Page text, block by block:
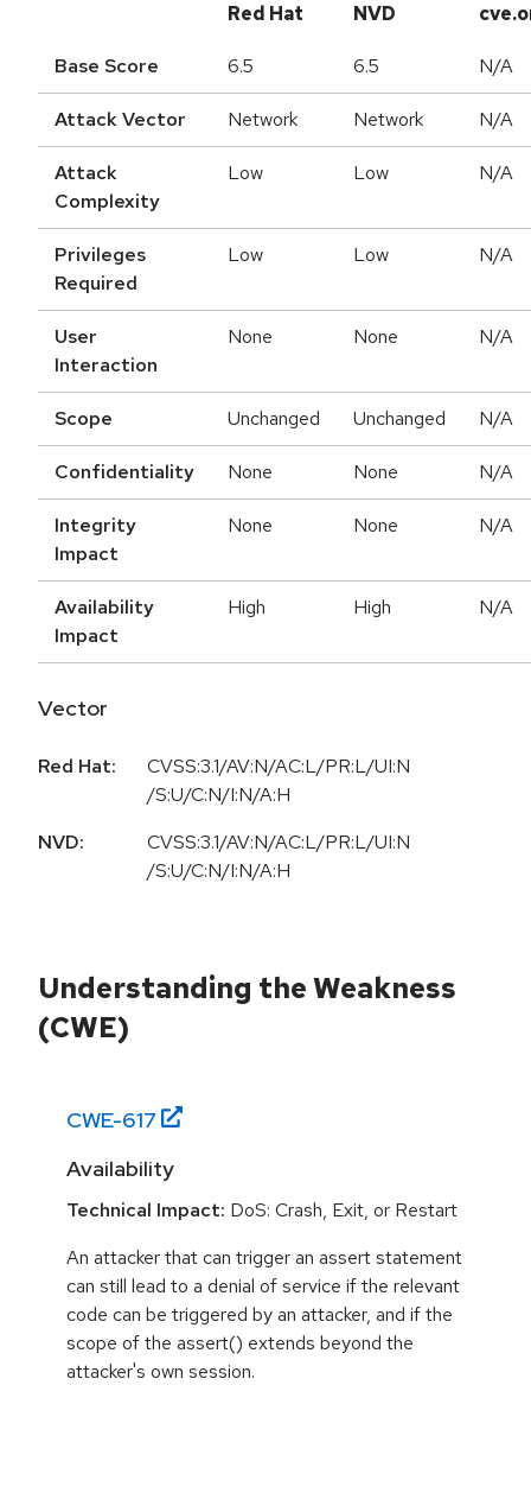
Red Hat NVD
Base Score 6.5 6.5 N/A
Attack Vector Network Network N/A
Attack
Complexity
Low Low N/A
Privileges
Required
Low Low N/A
User
Interaction
None None N/A
Scope Unchanged Unchanged N/A
Confidentiality None None N/A
Integrity
Impact
None None N/A
Availability
Impact
High High N/A
Vector
Red Hat:
CVSS:3.1/AV:N/AC:L/PR:L/UI:N
/S:U/C:N/I:N/A:H
NVD:
CVSS:3.1/AV:N/AC:L/PR:L/UI:N
/S:U/C:N/I:N/A:H
Understanding the Weakness
(CWE)
CWE-617
Availability
Technical Impact: DoS: Crash, Exit, or Restart
An attacker that can trigger an assert statement
can still lead to a denial of service if the relevant
code can be triggered by an attacker, and if the
scope of the assert() extends beyond the
attacker's own session.